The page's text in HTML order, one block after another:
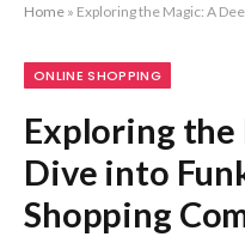
Home » Exploring the Magic: A
ONLINE SHOPPING
Exploring the
Dive into
Shopping